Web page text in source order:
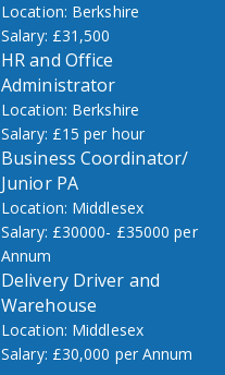
Berkshire
£31,500
HR and Office
Administrator
Berkshire
£15 per hour
Business Coordinator/
Junior PA
Middlesex
£30000- £35000 per
Annum
Delivery Driver and
Warehouse
Middlesex
£30,000 per Annum